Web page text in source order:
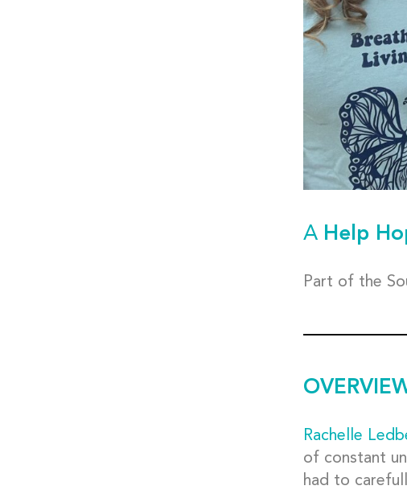
A Help
Part of the
Rachelle
of constant
had to